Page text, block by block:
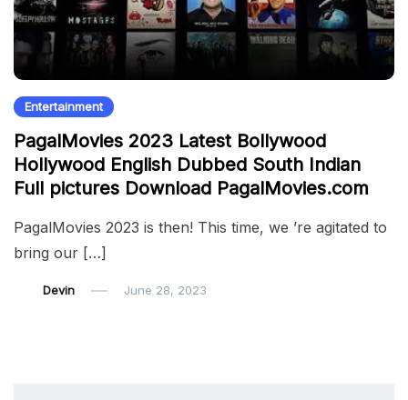
Entertainment
PagalMovies 2023 Latest Bollywood
Hollywood English Dubbed South Indian
Full pictures Download PagalMovies.com
PagalMovies 2023 is then! This time, we ’re agitated to
bring our […]
Devin June 28, 2023